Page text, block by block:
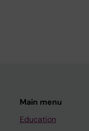
Main menu
Education